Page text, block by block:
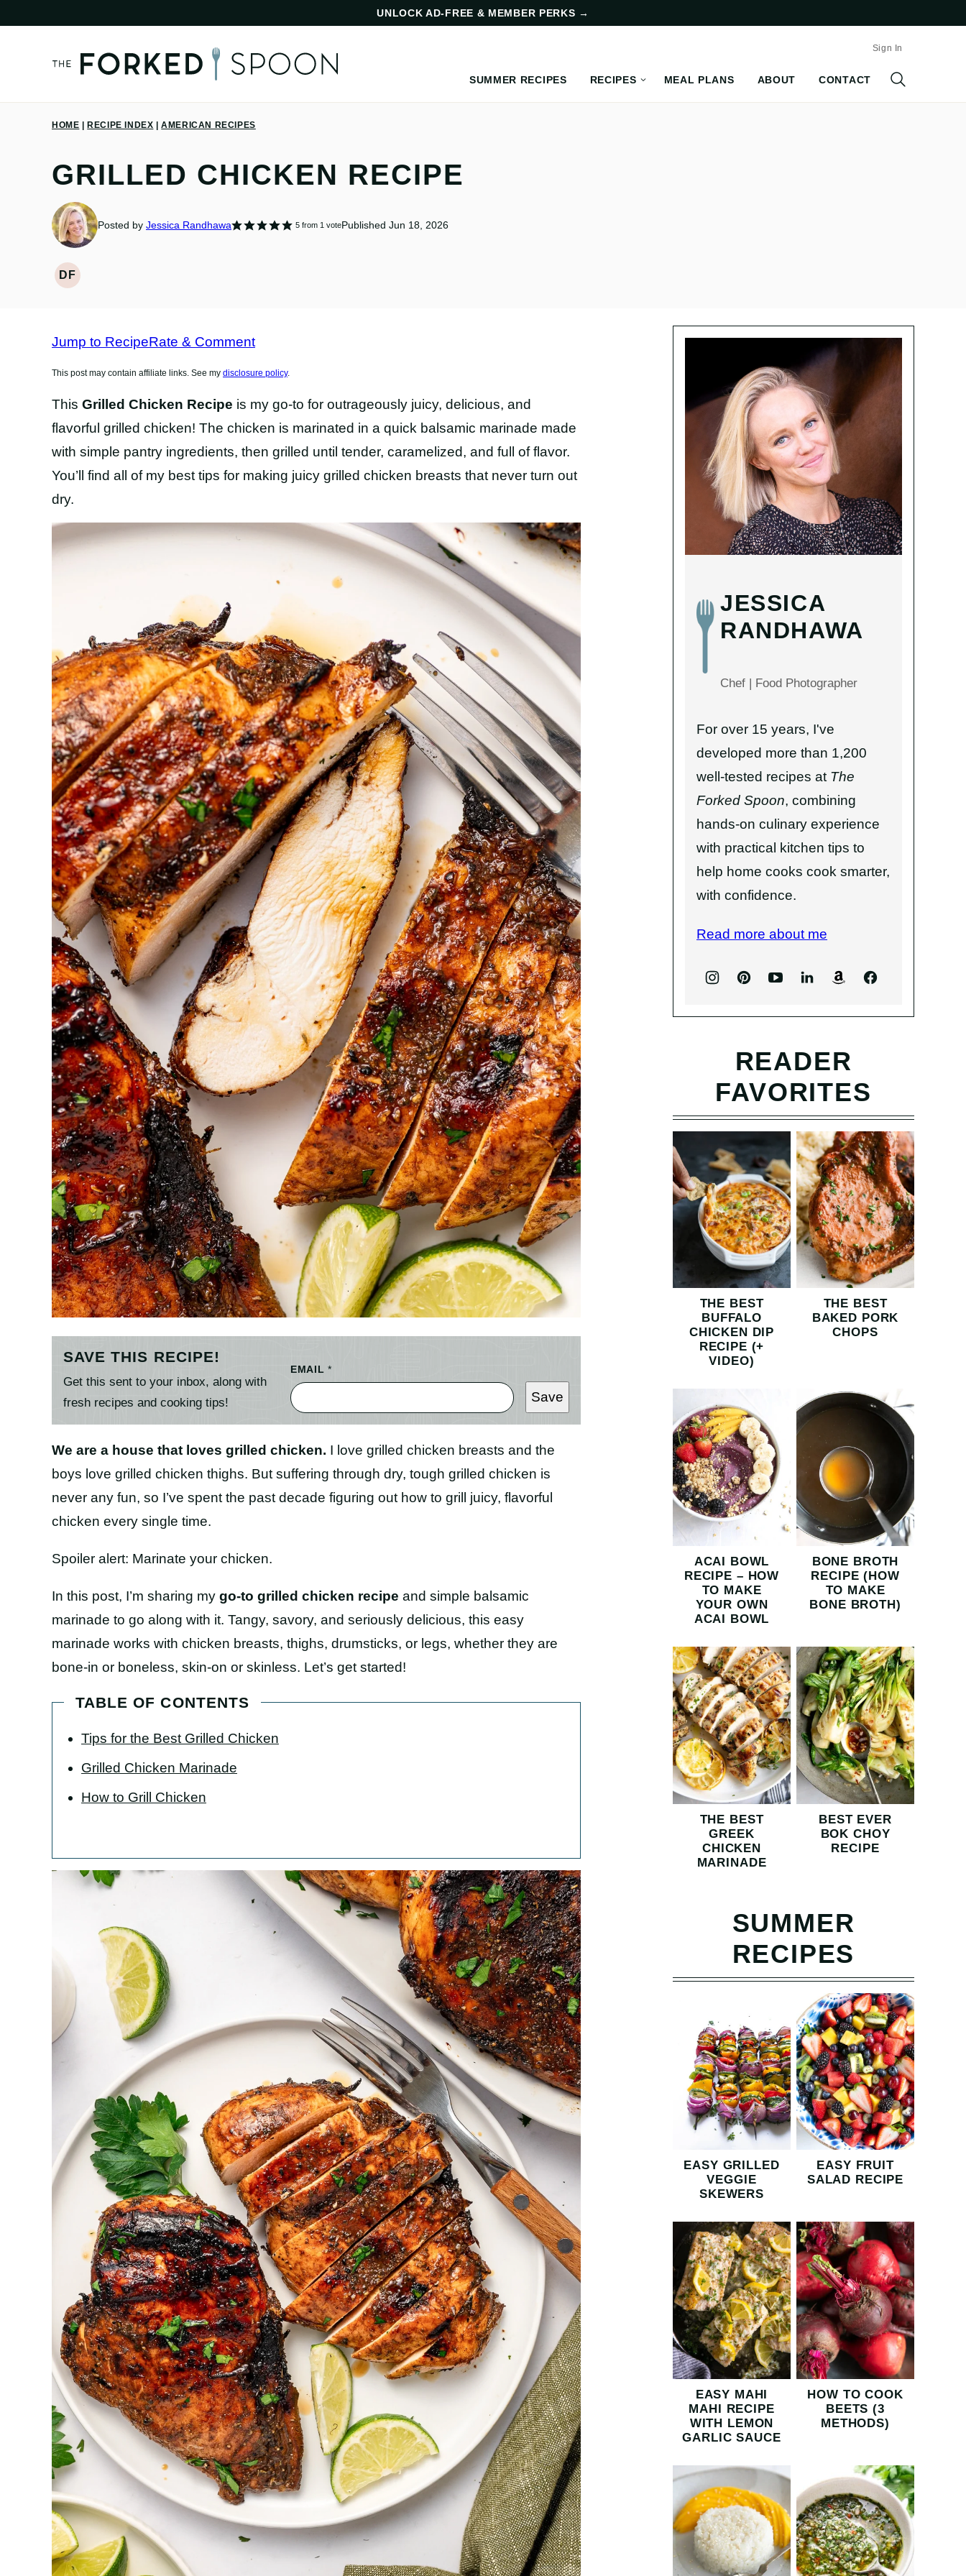
UNLOCK AD-FREE & MEMBER PERKS →
SUMMER RECIPES RECIPES MEAL PLANS ABOUT CONTACT
Sign In
HOME RECIPE INDEX AMERICAN RECIPES
GRILLED CHICKEN RECIPE
Posted by Jessica Randhawa 5from 1 votePublished Jun 18, 2026
DF
DAIRY
Jump to RecipeRate & Comment
This post may contain affiliate links. See my disclosure policy.
This Grilled Chicken Recipe is my go-to for outrageously juicy, delicious, and
flavorful grilled chicken! The chicken is marinated in a quick balsamic marinade made
with simple pantry ingredients, then grilled until tender, caramelized, and full of flavor.
You’ll find all of my best tips for making juicy grilled chicken breasts that never turn out
dry.
SAVE THIS RECIPE!
Get this sent to your inbox, along with
fresh recipes and cooking tips!
EMAIL*
Save
We are a house that loves grilled chicken. I love grilled chicken breasts and the
boys love grilled chicken thighs. But suffering through dry, tough grilled chicken is
never any fun, so I’ve spent the past decade figuring out how to grill juicy, flavorful
chicken every single time.
Spoiler alert: Marinate your chicken.
In this post, I’m sharing my go-to grilled chicken recipe and simple balsamic
marinade to go along with it. Tangy, savory, and seriously delicious, this easy
marinade works with chicken breasts, thighs, drumsticks, or legs, whether they are
bone-in or boneless, skin-on or skinless. Let’s get started!
TABLE OF CONTENTS
Tips for the Best Grilled Chicken
Grilled Chicken Marinade
How to Grill Chicken
JESSICA
RANDHAWA
Chef | Food Photographer
For over 15 years, I've
developed more than 1,200
well-tested recipes at The
Forked Spoon, combining
hands-on culinary experience
with practical kitchen tips to
help home cooks cook smarter,
with confidence.
Read more about me
READER
FAVORITES
THE BEST
BUFFALO
CHICKEN DIP
RECIPE (+
VIDEO)
THE BEST
BAKED PORK
CHOPS
ACAI BOWL
RECIPE – HOW
TO MAKE
YOUR OWN
ACAI BOWL
BONE BROTH
RECIPE (HOW
TO MAKE
BONE BROTH)
THE BEST
GREEK
CHICKEN
MARINADE
BEST EVER
BOK CHOY
RECIPE
SUMMER
RECIPES
EASY GRILLED
VEGGIE
SKEWERS
EASY FRUIT
SALAD RECIPE
EASY MAHI
MAHI RECIPE
WITH LEMON
GARLIC SAUCE
HOW TO COOK
BEETS (3
METHODS)